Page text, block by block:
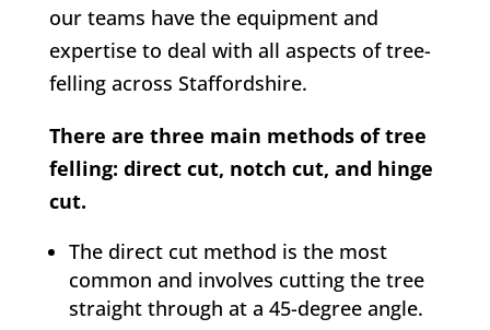
our teams have the equipment and
expertise to deal with all aspects of tree-
felling across Staffordshire.
There are three main methods of tree
felling: direct cut, notch cut, and hinge
cut.
The direct cut method is the most
common and involves cutting the tree
straight through at a 45-degree angle.